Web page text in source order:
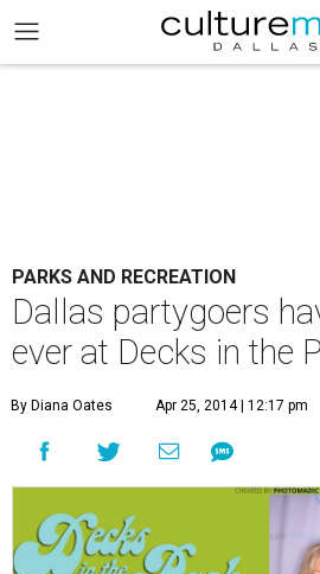
PARKS AND RECREATION
Dallas partygoers
ever at Decks in the
By Diana Oates Apr 25, 2014 | 12:17 pm